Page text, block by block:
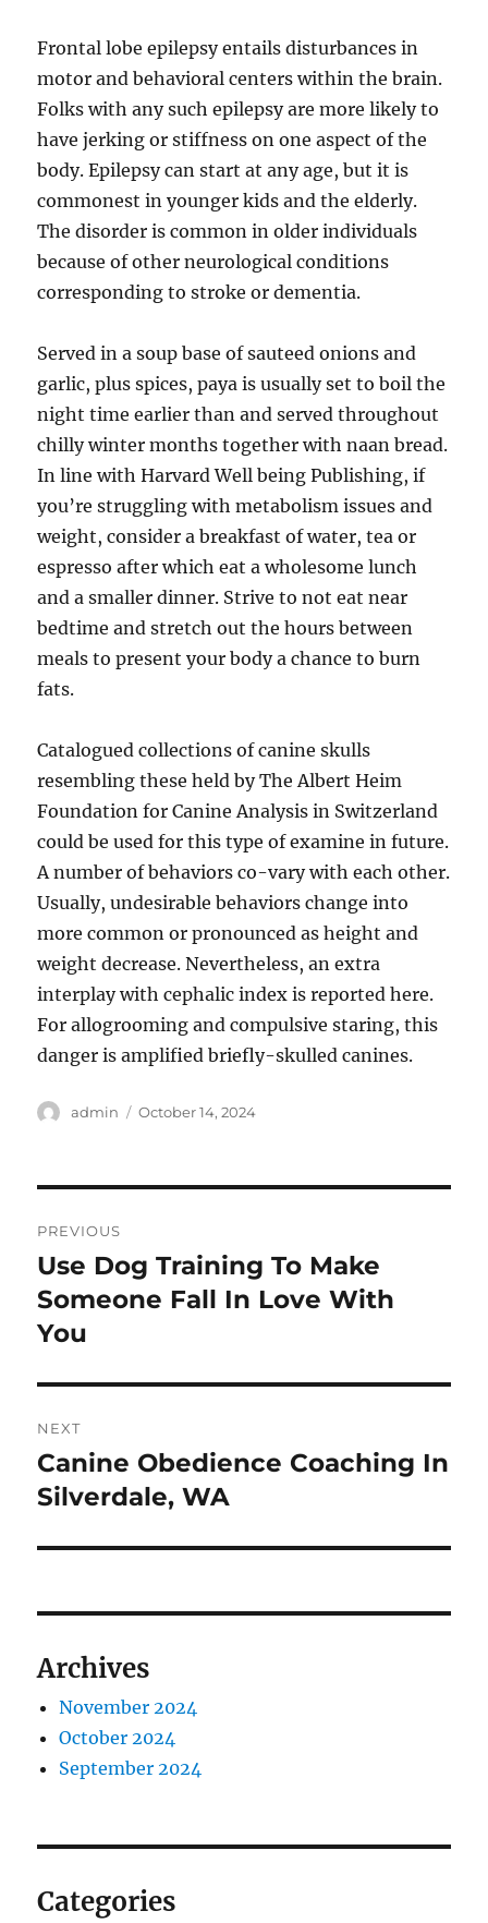
Frontal lobe epilepsy entails disturbances in
motor and behavioral centers within the brain.
Folks with any such epilepsy are more likely to
have jerking or stiffness on one aspect of the
body. E­pilepsy can start at any age, but it is
commonest in younger kids and the elderly.
The disorder is common in older individuals
because of other neurological conditions
corresponding to stroke or dementia.
Served in a soup base of sauteed onions and
garlic, plus spices, paya is usually set to boil the
night time earlier than and served throughout
chilly winter months together with naan bread.
In line with Harvard Well being Publishing, if
you’re struggling with metabolism issues and
weight, consider a breakfast of water, tea or
espresso after which eat a wholesome lunch
and a smaller dinner. Strive to not eat near
bedtime and stretch out the hours between
meals to present your body a chance to burn
fats.
Catalogued collections of canine skulls
resembling these held by The Albert Heim
Foundation for Canine Analysis in Switzerland
could be used for this type of examine in future.
A number of behaviors co-vary with each other.
Usually, undesirable behaviors change into
more common or pronounced as height and
weight decrease. Nevertheless, an extra
interplay with cephalic index is reported here.
For allogrooming and compulsive staring, this
danger is amplified briefly-skulled canines.
Author
admin
Posted
October 14, 2024
navigation
PREVIOUS
Previous
post:
Use Dog Training To Make
Someone Fall In Love With
You
NEXT
Next
post:
Canine Obedience Coaching In
Silverdale, WA
Archives
November 2024
October 2024
September 2024
Categories